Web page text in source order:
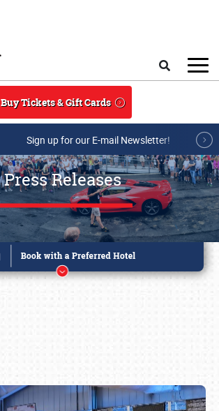
Buy Tickets & Gift Cards
Sign up for our E-mail Newsletter!
Press Releases